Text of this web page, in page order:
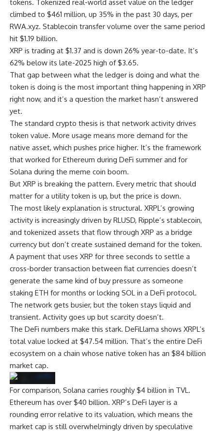
tokens. Tokenized real-world asset value on the ledger
climbed to $461 million, up 35% in the past 30 days, per
RWA.xyz. Stablecoin transfer volume over the same period
hit $1.19 billion.
XRP is trading at $1.37 and is down 26% year-to-date. It’s
62% below its late-2025 high of $3.65.
That gap between what the ledger is doing and what the
token is doing is the most important thing happening in XRP
right now, and it’s a question the market hasn’t answered
yet.
The standard crypto thesis is that network activity drives
token value. More usage means more demand for the
native asset, which pushes price higher. It’s the framework
that worked for Ethereum during DeFi summer and for
Solana during the meme coin boom.
But XRP is breaking the pattern. Every metric that should
matter for a utility token is up, but the price is down.
The most likely explanation is structural. XRPL’s growing
activity is increasingly driven by RLUSD, Ripple’s stablecoin,
and tokenized assets that flow through XRP as a bridge
currency but don’t create sustained demand for the token.
A payment that uses XRP for three seconds to settle a
cross-border transaction between fiat currencies doesn’t
generate the same kind of buy pressure as someone
staking ETH for months or locking SOL in a DeFi protocol.
The network gets busier, but the token stays liquid and
transient. Activity goes up but scarcity doesn’t.
The DeFi numbers make this stark. DeFiLlama shows XRPL’s
total value locked at $47.54 million. That’s the entire DeFi
ecosystem on a chain whose native token has an $84 billion
market cap.
For comparison, Solana carries roughly $4 billion in TVL.
Ethereum has over $40 billion. XRP’s DeFi layer is a
rounding error relative to its valuation, which means the
market cap is still overwhelmingly driven by speculative